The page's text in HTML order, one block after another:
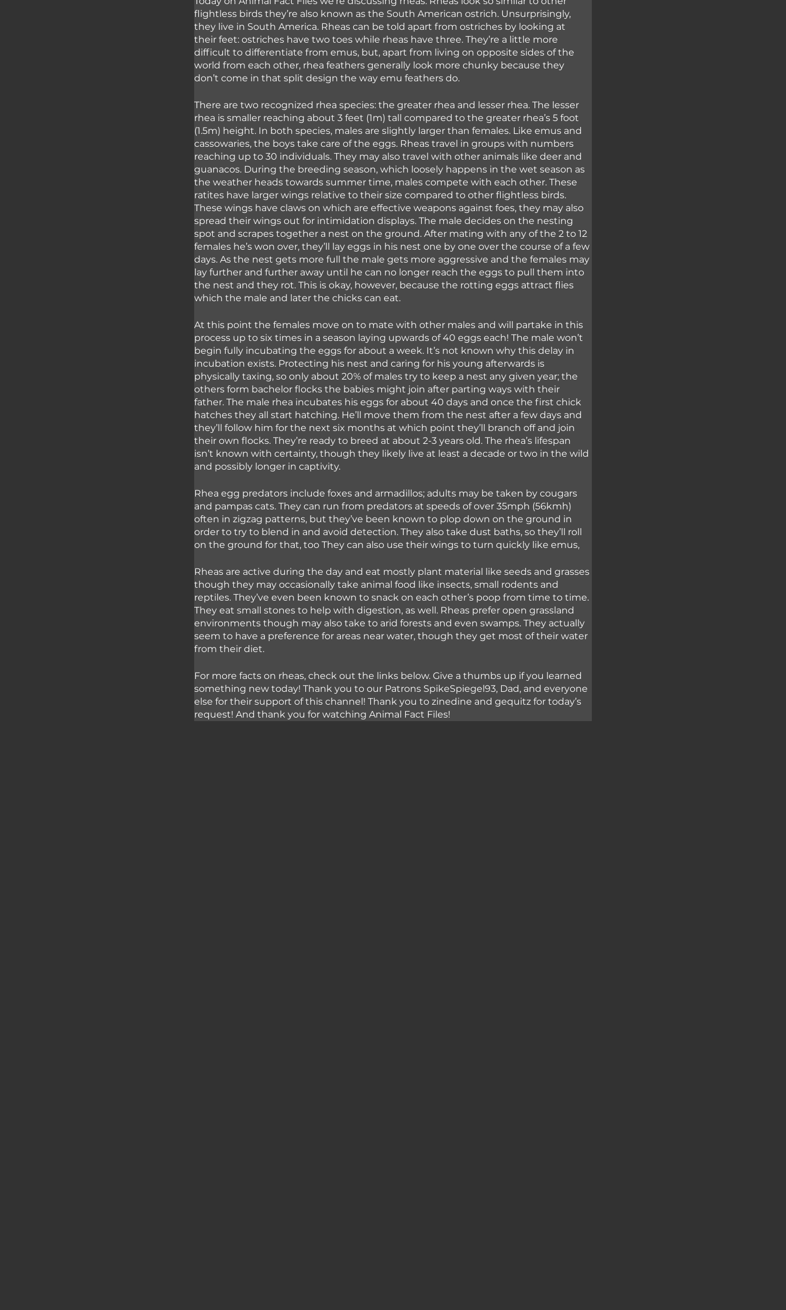
flightless birds they’re also known as the South American ostrich. Unsurprisingly,
they live in South America. Rheas can be told apart from ostriches by looking at
their feet: ostriches have two toes while rheas have three. They’re a little more
difficult to differentiate from emus, but, apart from living on opposite sides of the
world from each other, rhea feathers generally look more chunky because they
don’t come in that split design the way emu feathers do.
There are two recognized rhea species: the greater rhea and lesser rhea. The lesser
rhea is smaller reaching about 3 feet (1m) tall compared to the greater rhea’s 5 foot
(1.5m) height. In both species, males are slightly larger than females. Like emus and
cassowaries, the boys take care of the eggs. Rheas travel in groups with numbers
reaching up to 30 individuals. They may also travel with other animals like deer and
guanacos. During the breeding season, which loosely happens in the wet season as
the weather heads towards summer time, males compete with each other. These
ratites have larger wings relative to their size compared to other flightless birds.
These wings have claws on which are effective weapons against foes, they may also
spread their wings out for intimidation displays. The male decides on the nesting
spot and scrapes together a nest on the ground. After mating with any of the 2 to 12
females he’s won over, they’ll lay eggs in his nest one by one over the course of a few
days. As the nest gets more full the male gets more aggressive and the females may
lay further and further away until he can no longer reach the eggs to pull them into
the nest and they rot. This is okay, however, because the rotting eggs attract flies
which the male and later the chicks can eat.
At this point the females move on to mate with other males and will partake in this
process up to six times in a season laying upwards of 40 eggs each! The male won’t
begin fully incubating the eggs for about a week. It’s not known why this delay in
incubation exists. Protecting his nest and caring for his young afterwards is
physically taxing, so only about 20% of males try to keep a nest any given year; the
others form bachelor flocks the babies might join after parting ways with their
father. The male rhea incubates his eggs for about 40 days and once the first chick
hatches they all start hatching. He’ll move them from the nest after a few days and
they’ll follow him for the next six months at which point they’ll branch off and join
their own flocks. They’re ready to breed at about 2-3 years old. The rhea’s lifespan
isn’t known with certainty, though they likely live at least a decade or two in the wild
and possibly longer in captivity.
Rhea egg predators include foxes and armadillos; adults may be taken by cougars
and pampas cats. They can run from predators at speeds of over 35mph (56kmh)
often in zigzag patterns, but they’ve been known to plop down on the ground in
order to try to blend in and avoid detection. They also take dust baths, so they’ll roll
on the ground for that, too They can also use their wings to turn quickly like emus,
Rheas are active during the day and eat mostly plant material like seeds and grasses
though they may occasionally take animal food like insects, small rodents and
reptiles. They’ve even been known to snack on each other’s poop from time to time.
They eat small stones to help with digestion, as well. Rheas prefer open grassland
environments though may also take to arid forests and even swamps. They actually
seem to have a preference for areas near water, though they get most of their water
from their diet.
For more facts on rheas, check out the links below. Give a thumbs up if you learned
something new today! Thank you to our Patrons SpikeSpiegel93, Dad, and everyone
else for their support of this channel! Thank you to zinedine and gequitz for today’s
request! And thank you for watching Animal Fact Files!